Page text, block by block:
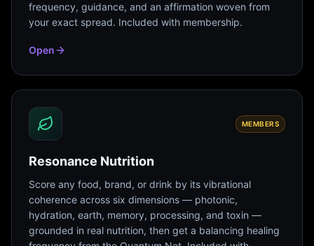
frequency, guidance, and an affirmation woven from
your exact spread. Included with membership.
Open
MEMBERS
Resonance Nutrition
Score any food, brand, or drink by its vibrational
coherence across six dimensions — photonic,
hydration, earth, memory, processing, and toxin —
grounded in real nutrition, then get a balancing healing